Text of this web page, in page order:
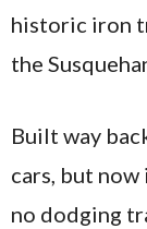
historic iron
the
Built way
cars, but now
no dodging